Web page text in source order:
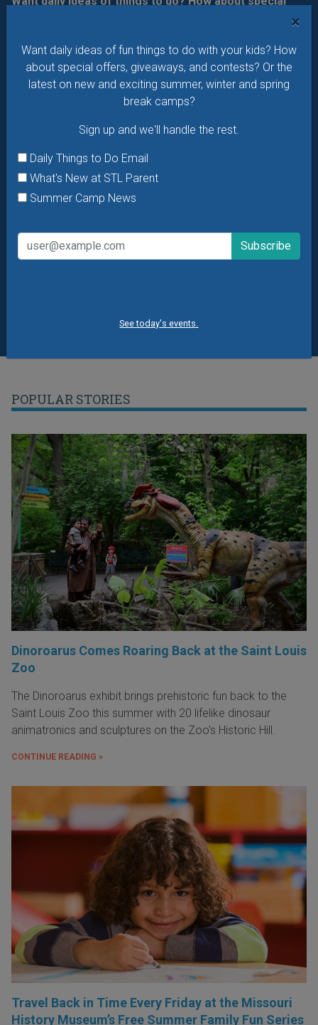
×
Want daily ideas of fun things to do with your kids? How
about special offers, giveaways, and contests? Or the
latest on new and exciting summer, winter and spring
break camps?
Sign up and we'll handle the rest.
Daily Things to Do Email
What's New at STL Parent
Summer Camp News
See today's events.
Daily Things to Do Email
What's New at STL Parent
Summer Camp News
POPULAR STORIES
Dinoroarus Comes Roaring Back at the Saint Louis
Zoo
The Dinoroarus exhibit brings prehistoric fun back to the
Saint Louis Zoo this summer with 20 lifelike dinosaur
animatronics and sculptures on the Zoo's Historic Hill.
CONTINUE READING »
Travel Back in Time Every Friday at the Missouri
History Museum’s Free Summer Family Fun Series